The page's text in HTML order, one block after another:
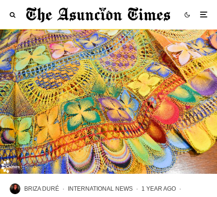
BRIZA DURÉ · INTERNATIONAL NEWS · 1 YEAR AGO ·